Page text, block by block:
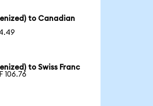
to Canadian
to Swiss Franc
106.76